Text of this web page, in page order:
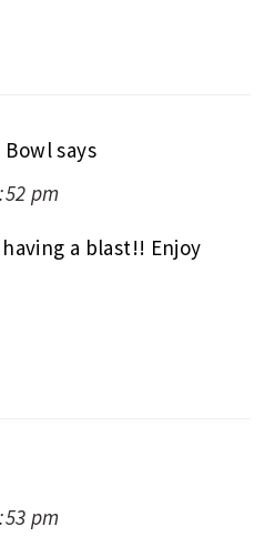
Bowlsays
pm
a blast!! Enjoy
pm